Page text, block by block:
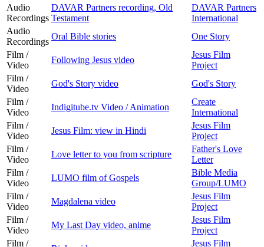
Audio
Recordings
DAVAR Partners recording, Old
Testament
DAVAR Partners
International
Audio
Recordings
Oral Bible stories
One Story
Film /
Video
Following Jesus video
Jesus Film
Project
Film /
Video
God's Story video
God's Story
Film /
Video
Indigitube.tv Video / Animation
Create
International
Film /
Video
Jesus Film: view in Hindi
Jesus Film
Project
Film /
Video
Love letter to you from scripture
Father's Love
Letter
Film /
Video
LUMO film of Gospels
Bible Media
Group/LUMO
Film /
Video
Magdalena video
Jesus Film
Project
Film /
Video
My Last Day video, anime
Jesus Film
Project
Film /
Jesus Film